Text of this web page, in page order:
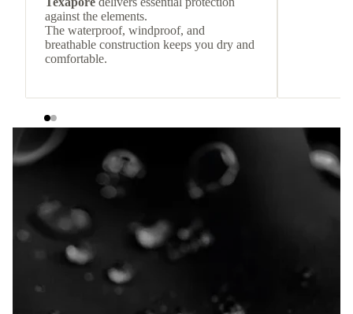
against the elements.
The waterproof, windproof, and
breathable construction keeps you dry and
comfortable.